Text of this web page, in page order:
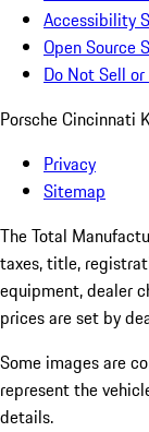
Accessibility
Open Source
Do Not Sell
Porsche Cincinnati
Privacy
Sitemap
The Total
taxes, title,
equipment, dealer
prices are set by
Some images are
represent the
details.